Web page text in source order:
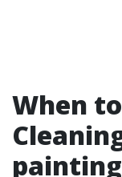
When